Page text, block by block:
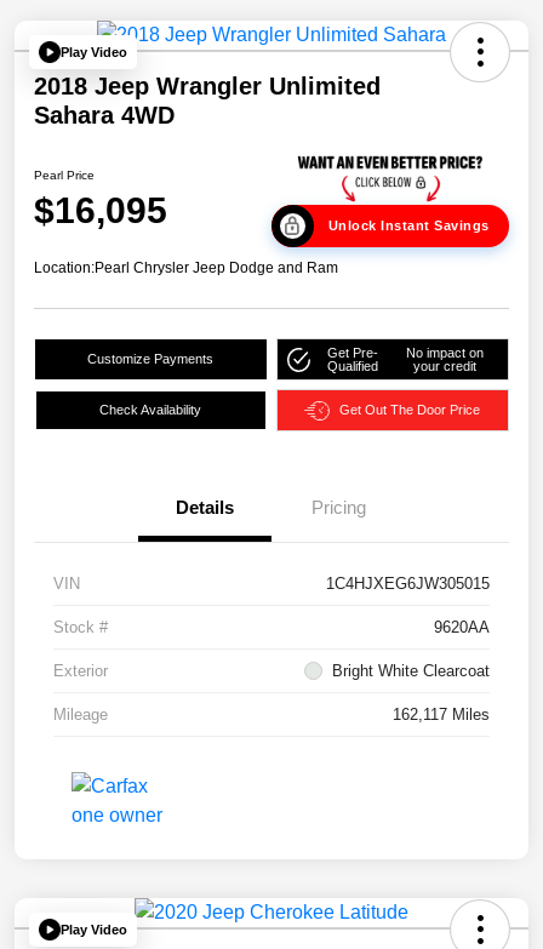
Play Video
2018 Jeep Wrangler Unlimited
Sahara 4WD
Pearl Price
$16,095 Unlock Instant Savings
Location:Pearl Chrysler Jeep Dodge and Ram
Customize Payments
Get Pre-
Qualified
No impact on
your credit
Check Availability Get Out The Door Price
Details Pricing
VIN 1C4HJXEG6JW305015
Stock # 9620AA
Exterior Bright White Clearcoat
Mileage 162,117 Miles
Play Video